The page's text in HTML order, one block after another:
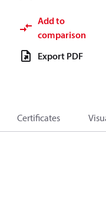
Add to
comparison
Export PDF
Certificates